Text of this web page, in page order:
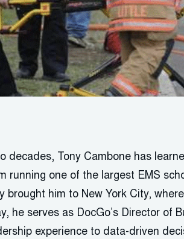
decades, Tony Cambone has
running one of the largest EMS
brought him to New York City,
he serves as DocGo’s Director of
experience to data-driven